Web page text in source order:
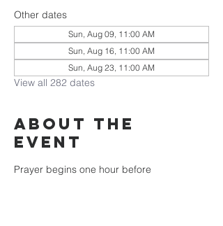
Other dates
Sun, Aug 09, 11:00 AM
Sun, Aug 16, 11:00 AM
Sun, Aug 23, 11:00 AM
View all 282 dates
About the
event
Prayer begins one hour before